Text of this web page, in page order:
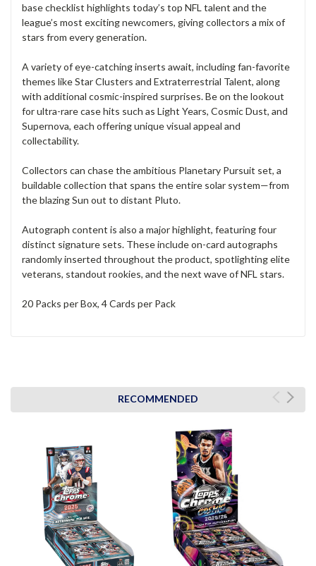
base checklist highlights today’s top NFL talent and the
league’s most exciting newcomers, giving collectors a mix of
stars from every generation.
A variety of eye-catching inserts await, including fan-favorite
themes like Star Clusters and Extraterrestrial Talent, along
with additional cosmic-inspired surprises. Be on the lookout
for ultra-rare case hits such as Light Years, Cosmic Dust, and
Supernova, each offering unique visual appeal and
collectability.
Collectors can chase the ambitious Planetary Pursuit set, a
buildable collection that spans the entire solar system—from
the blazing Sun out to distant Pluto.
Autograph content is also a major highlight, featuring four
distinct signature sets. These include on-card autographs
randomly inserted throughout the product, spotlighting elite
veterans, standout rookies, and the next wave of NFL stars.
20 Packs per Box, 4 Cards per Pack
RECOMMENDED